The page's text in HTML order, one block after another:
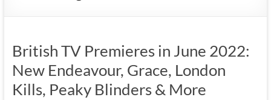
British TV Premieres in June 2022:
New Endeavour, Grace, London
Kills, Peaky Blinders & More